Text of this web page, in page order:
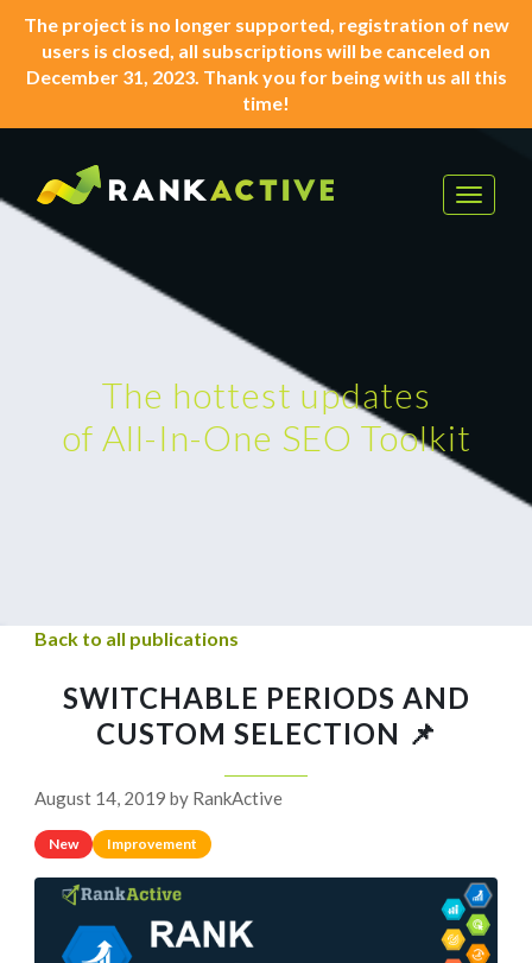
The project is no longer supported, registration of new
users is closed, all subscriptions will be canceled on
December 31, 2023. Thank you for being with us all this
time!
Toggle
The hottest updates
of All-In-One SEO Toolkit
Back to all publications
SWITCHABLE PERIODS AND
CUSTOM SELECTION 📌
August 14, 2019 by RankActive
New Improvement